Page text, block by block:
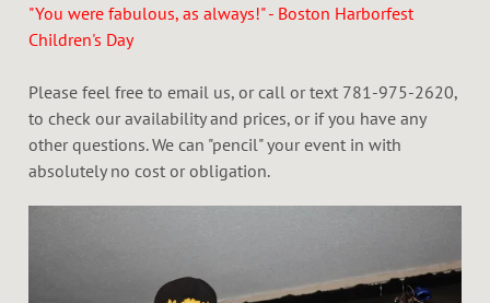
"You were fabulous, as always!" - Boston Harborfest
Children's Day
Please feel free to email us, or call or text 781-975-2620,
to check our availability and prices, or if you have any
other questions. We can "pencil" your event in with
absolutely no cost or obligation.